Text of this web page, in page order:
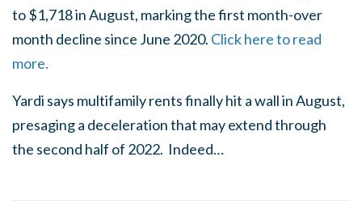
to $1,718 in August, marking the first month-over
month decline since June 2020. Click here to read
more.
Yardi says multifamily rents finally hit a wall in August,
presaging a deceleration that may extend through
the second half of 2022. Indeed…